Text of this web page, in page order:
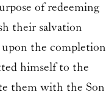
of redeeming
their salvation
upon the completion
himself to the
them with the Son